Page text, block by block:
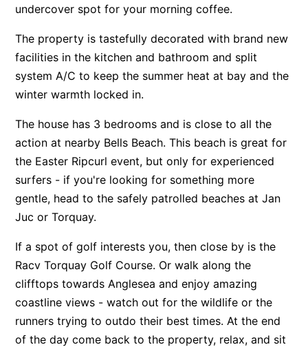
Am Meer @ Cora Lynn
Anglesea Oasis
Anglesea Outlook
Anglesea River Apartment 22
Annelise
Apartment 11 Pacific Apartments
Apartment 12 Pacific Apartments
Apartment 13 Pacific Apartments
Apartment 15 Kalimna
Apartment 16 Kalimna
Apartment 18 Kalimna
Apartment 2 Kalimna
Apartment 21 Kalimna
undercover spot for your morning coffee.
The property is tastefully decorated with brand new
facilities in the kitchen and bathroom and split
system A/C to keep the summer heat at bay and the
winter warmth locked in.
The house has 3 bedrooms and is close to all the
action at nearby Bells Beach. This beach is great for
the Easter Ripcurl event, but only for experienced
surfers - if you're looking for something more
gentle, head to the safely patrolled beaches at Jan
Juc or Torquay.
If a spot of golf interests you, then close by is the
Racv Torquay Golf Course. Or walk along the
clifftops towards Anglesea and enjoy amazing
coastline views - watch out for the wildlife or the
runners trying to outdo their best times. At the end
of the day come back to the property, relax, and sit